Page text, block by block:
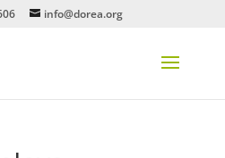
info@dorea.org